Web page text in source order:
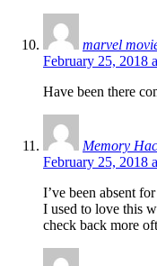
marvel
February 25, 2018
Have been there
Memory
February 25, 2018
I’ve been absent
I used to love this
check back more